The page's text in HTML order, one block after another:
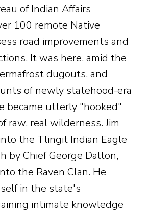
of Indian Affairs
100 remote Native
road improvements and
It was here, amid the
dugouts, and
of newly statehood-era
became utterly "hooked"
raw, real wilderness. Jim
the Tlingit Indian Eagle
by Chief George Dalton,
the Raven Clan. He
in the state's
intimate knowledge